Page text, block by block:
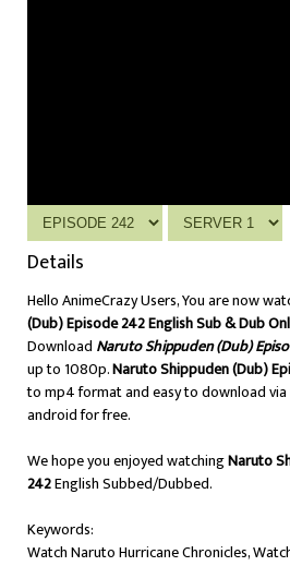
Details
Hello AnimeCrazy Users, You are now
(Dub) Episode 242 English Sub & Dub
Download Naruto Shippuden (Dub)
up to 1080p.Naruto Shippuden (Dub)
to mp4 format and easy to download
android for free.
We hope you enjoyed watchingNaruto
242English Subbed/Dubbed.
Keywords:
Watch Naruto Hurricane Chronicles,